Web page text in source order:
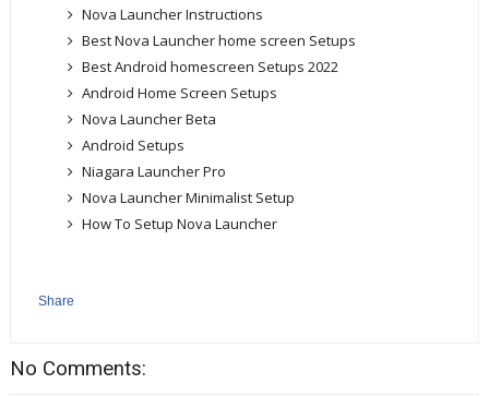
Nova Launcher Instructions
Best Nova Launcher home screen Setups
Best Android homescreen Setups 2022
Android Home Screen Setups
Nova Launcher Beta
Android Setups
Niagara Launcher Pro
Nova Launcher Minimalist Setup
How To Setup Nova Launcher
Share
No Comments: